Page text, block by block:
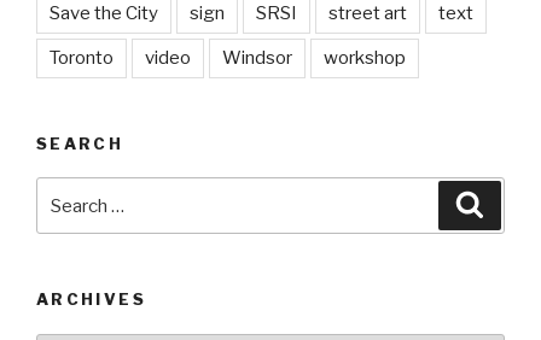
Save the City sign SRSI street art text
Toronto video Windsor workshop
SEARCH
for:
ARCHIVES